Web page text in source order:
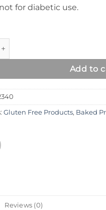
for diabetic use.
Marble Cake quantity
Add to
Gluten Free Products, Baked
Reviews (0)